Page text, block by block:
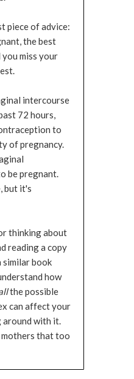
piece of advice:
the best
miss your
intercourse
72 hours,
to
of pregnancy.
be pregnant.
but it's
thinking about
reading a copy
similar book
how
the possible
can affect your
around with it.
that too